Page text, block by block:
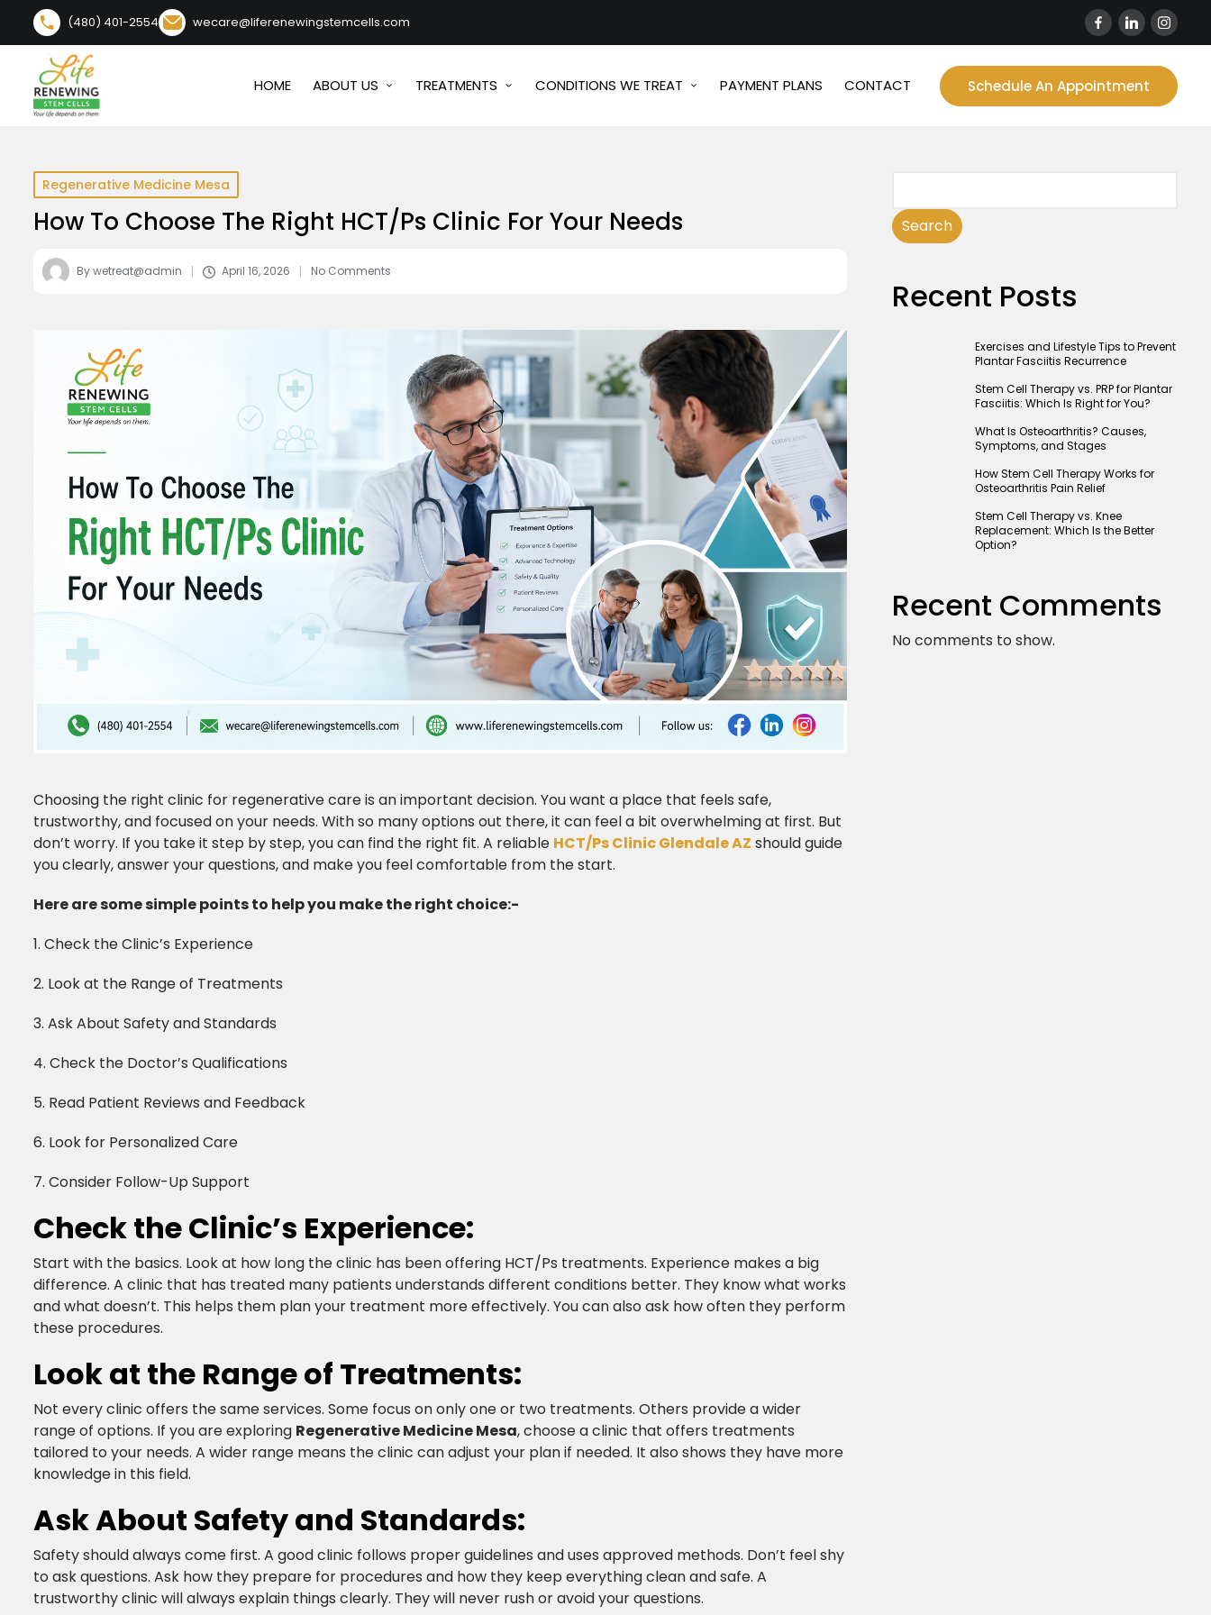
content
(480) 401-2554 wecare@liferenewingstemcells.com
HOME ABOUT US TREATMENTS CONDITIONS WE TREAT PAYMENT PLANS CONTACT Schedule An Appointment
Regenerative Medicine Mesa
How To Choose The Right HCT/Ps Clinic For Your Needs
Bywetreat@admin April 16, 2026 No Comments
Choosing the right clinic for regenerative care is an important decision. You want a place that feels safe,
trustworthy, and focused on your needs. With so many options out there, it can feel a bit overwhelming at first. But
don’t worry. If you take it step by step, you can find the right fit. A reliable HCT/Ps Clinic Glendale AZ should guide
you clearly, answer your questions, and make you feel comfortable from the start.
Here are some simple points to help you make the right choice:-​
1. Check the Clinic’s Experience
2. Look at the Range of Treatments
3. Ask About Safety and Standards
4. Check the Doctor’s Qualifications
5. Read Patient Reviews and Feedback
6. Look for Personalized Care
7. Consider Follow-Up Support​
Check the Clinic’s Experience:​
Start with the basics. Look at how long the clinic has been offering HCT/Ps treatments. Experience makes a big
difference. A clinic that has treated many patients understands different conditions better. They know what works
and what doesn’t. This helps them plan your treatment more effectively. You can also ask how often they perform
these procedures.​
Look at the Range of Treatments:
Not every clinic offers the same services. Some focus on only one or two treatments. Others provide a wider
range of options. If you are exploring Regenerative Medicine Mesa, choose a clinic that offers treatments
tailored to your needs. A wider range means the clinic can adjust your plan if needed. It also shows they have more
knowledge in this field.​
Ask About Safety and Standards:
Safety should always come first. A good clinic follows proper guidelines and uses approved methods. Don’t feel shy
to ask questions. Ask how they prepare for procedures and how they keep everything clean and safe. A
trustworthy clinic will always explain things clearly. They will never rush or avoid your questions.​
Search
Recent Posts
Exercises and Lifestyle Tips to Prevent
Plantar Fasciitis Recurrence
Stem Cell Therapy vs. PRP for Plantar
Fasciitis: Which Is Right for You?
What Is Osteoarthritis? Causes,
Symptoms, and Stages
How Stem Cell Therapy Works for
Osteoarthritis Pain Relief
Stem Cell Therapy vs. Knee
Replacement: Which Is the Better
Option?
Recent Comments
No comments to show.